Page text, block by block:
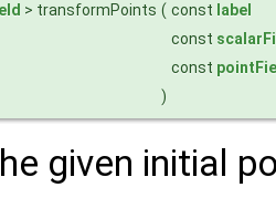
> transformPoints ( const label
const
const
)
given initial